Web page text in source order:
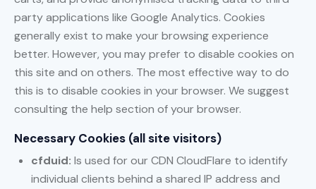
party applications like Google Analytics. Cookies
generally exist to make your browsing experience
better. However, you may prefer to disable cookies on
this site and on others. The most effective way to do
this is to disable cookies in your browser. We suggest
consulting the help section of your browser.
Necessary Cookies (all site visitors)
cfduid: Is used for our CDN CloudFlare to identify
individual clients behind a shared IP address and